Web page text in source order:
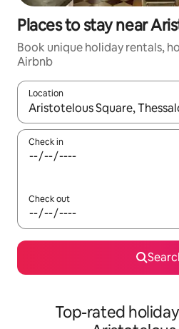
Places to stay near
Book unique holiday rentals,
Airbnb
Location
When results are available,
Check in
Check out
Top-rated